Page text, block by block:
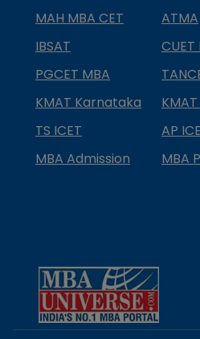
MAH MBA CET
ATMA
IBSAT
CUET
PGCET MBA
KMAT Karnataka
TS ICET
AP
MBA Admission
MBA